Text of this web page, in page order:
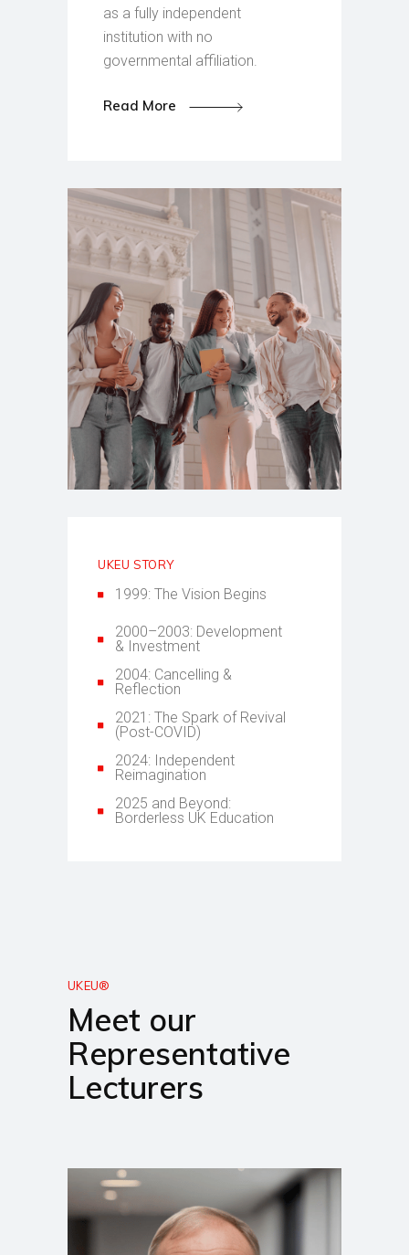
as a fully independent
institution with no
governmental affiliation.
Read More
UKEU STORY
1999: The Vision Begins
2000–2003: Development
& Investment
2004: Cancelling &
Reflection
2021: The Spark of Revival
(Post-COVID)
2024: Independent
Reimagination
2025 and Beyond:
Borderless UK Education
UKEU®
Meet our
Representative
Lecturers